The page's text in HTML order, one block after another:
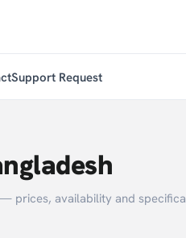
Support Request
prices, availability and